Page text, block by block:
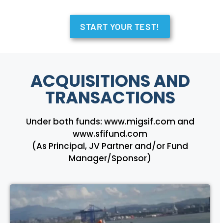
START YOUR TEST!
ACQUISITIONS AND
TRANSACTIONS
Under both funds: www.migsif.com and
www.sfifund.com
(As Principal, JV Partner and/or Fund
Manager/Sponsor)